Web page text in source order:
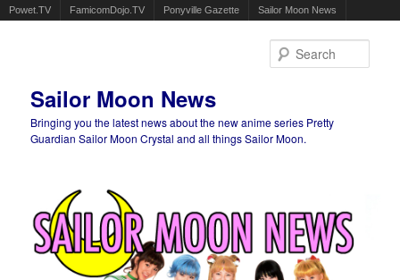
Powet.TV FamicomDojo.TV Ponyville Gazette Sailor Moon News
Sailor Moon News
Bringing you the latest news about the new anime series Pretty
Guardian Sailor Moon Crystal and all things Sailor Moon.